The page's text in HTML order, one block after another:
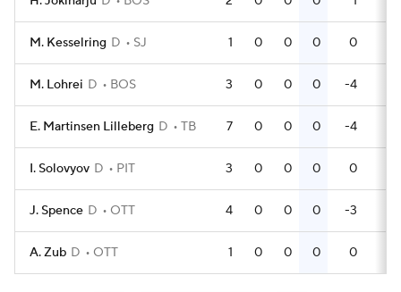
M. Kesselring D SJ 1 0 0 0 0
M. Lohrei D BOS 3 0 0 0 -4
E. Martinsen Lilleberg D TB 7 0 0 0 -4
I. Solovyov D PIT 3 0 0 0 0
J. Spence D OTT 4 0 0 0 -3
A. Zub D OTT 1 0 0 0 0